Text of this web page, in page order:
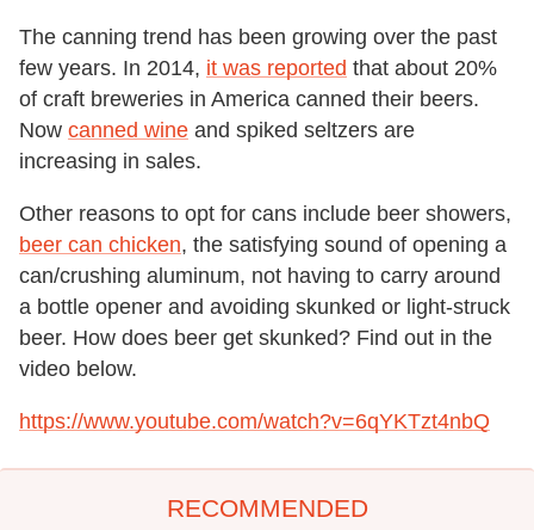
The canning trend has been growing over the past
few years. In 2014, it was reported that about 20%
of craft breweries in America canned their beers.
Now canned wine and spiked seltzers are
increasing in sales.
Other reasons to opt for cans include beer showers,
beer can chicken, the satisfying sound of opening a
can/crushing aluminum, not having to carry around
a bottle opener and avoiding skunked or light-struck
beer. How does beer get skunked? Find out in the
video below.
https://www.youtube.com/watch?v=6qYKTzt4nbQ
RECOMMENDED